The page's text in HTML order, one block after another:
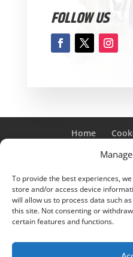
To provide the best experiences,
store and/or access device
will allow us to process data such
this site. Not consenting or
certain features and functions.
FOLLOW US
Home
Genpower © 2025 |
E&OE |
Notice